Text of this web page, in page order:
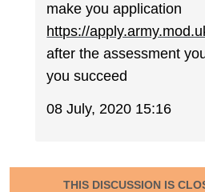
make you application
https://
after the assessment
you succeed
08 July, 2020 15:16
THIS DISCUSSION IS